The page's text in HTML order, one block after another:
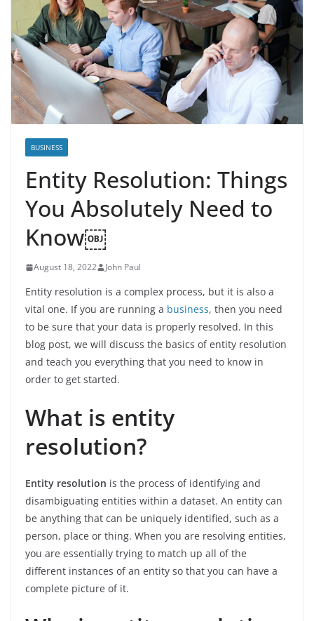
BUSINESS
Entity Resolution: Things
You Absolutely Need to
Know￼
August 18, 2022 John Paul
Entity resolution is a complex process, but it is also a
vital one. If you are running a business, then you need
to be sure that your data is properly resolved. In this
blog post, we will discuss the basics of entity resolution
and teach you everything that you need to know in
order to get started.
What is entity
resolution?
Entity resolution is the process of identifying and
disambiguating entities within a dataset. An entity can
be anything that can be uniquely identified, such as a
person, place or thing. When you are resolving entities,
you are essentially trying to match up all of the
different instances of an entity so that you can have a
complete picture of it.